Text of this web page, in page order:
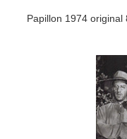
Papillon 1974